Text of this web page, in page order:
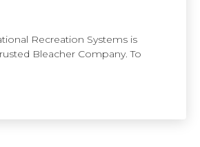
Recreation Systems is
Bleacher Company. To
Checklist